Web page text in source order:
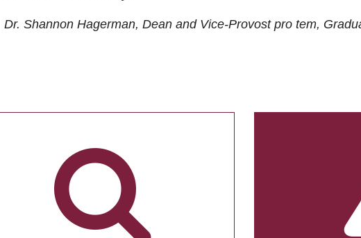
Dr. Shannon Hagerman, Dean and Vice-Provost pro tem,